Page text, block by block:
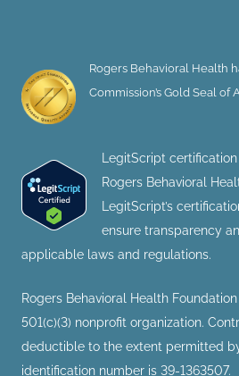
Rogers Behavioral Health
Commission’s Gold Seal of
LegitScript
Rogers Behavioral
LegitScript’s
ensure transparency
applicable laws and regulations.
Rogers Behavioral Health
501(c)(3) nonprofit organization.
deductible to the extent permitted
identification number is 39-1363507.